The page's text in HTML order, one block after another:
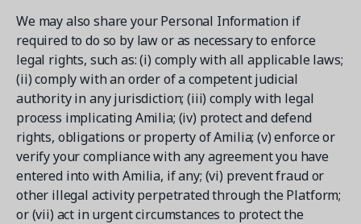
We may also share your Personal Information if
required to do so by law or as necessary to enforce
legal rights, such as: (i) comply with all applicable laws;
(ii) comply with an order of a competent judicial
authority in any jurisdiction; (iii) comply with legal
process implicating Amilia; (iv) protect and defend
rights, obligations or property of Amilia; (v) enforce or
verify your compliance with any agreement you have
entered into with Amilia, if any; (vi) prevent fraud or
other illegal activity perpetrated through the Platform;
or (vii) act in urgent circumstances to protect the